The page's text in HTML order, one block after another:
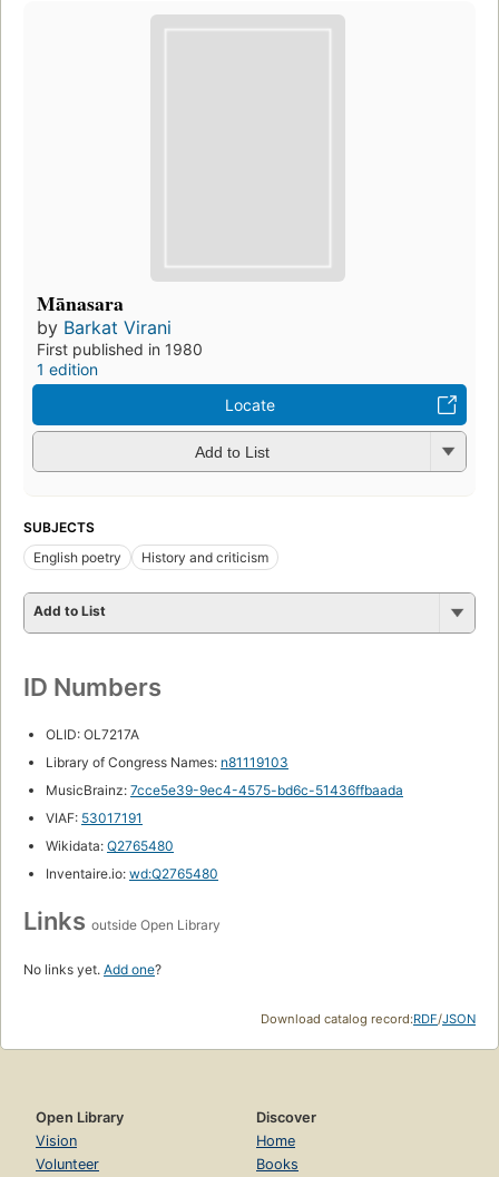
Mānasara
by Barkat Virani
First published in 1980
1 edition
Locate
Add to List
SUBJECTS
English poetry
History and criticism
Add to List
ID Numbers
OLID: OL7217A
Library of Congress Names: n81119103
MusicBrainz: 7cce5e39-9ec4-4575-bd6c-51436ffbaada
VIAF: 53017191
Wikidata: Q2765480
Inventaire.io: wd:Q2765480
Links outside Open Library
No links yet. Add one?
Download catalog record:RDF/JSON
Open Library
Vision
Volunteer
Discover
Home
Books